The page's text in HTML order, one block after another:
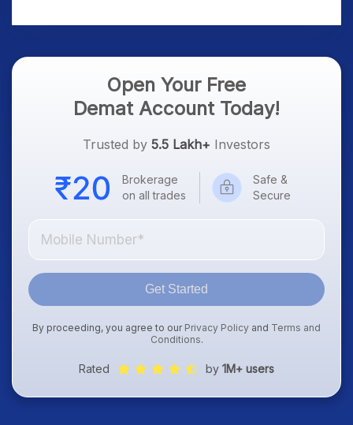
Open Your Free
Demat Account Today!
Trusted by 5.5 Lakh+ Investors
Brokerage
on all trades
Safe &
Secure
Get Started
By proceeding, you agree to our Privacy Policy and Terms and
Conditions.
Rated by 1M+ users